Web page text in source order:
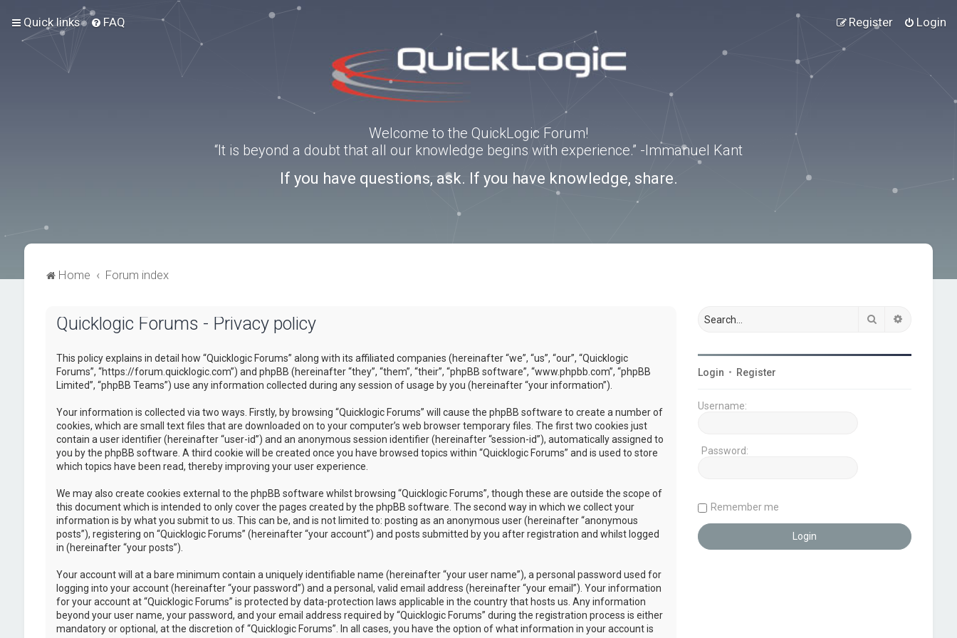
Quick links FAQ Login
Register
Welcome to the QuickLogic Forum!
“It is beyond a doubt that all our knowledge begins with experience.” -Immanuel Kant
If you have questions, ask. If you have knowledge, share.
Home Forum index
Quicklogic Forums - Privacy policy
This policy explains in detail how “Quicklogic Forums” along with its affiliated companies (hereinafter “we”, “us”, “our”, “Quicklogic
Forums”, “https://forum.quicklogic.com”) and phpBB (hereinafter “they”, “them”, “their”, “phpBB software”, “www.phpbb.com”, “phpBB
Limited”, “phpBB Teams”) use any information collected during any session of usage by you (hereinafter “your information”).
Your information is collected via two ways. Firstly, by browsing “Quicklogic Forums” will cause the phpBB software to create a number of
cookies, which are small text files that are downloaded on to your computer’s web browser temporary files. The first two cookies just
contain a user identifier (hereinafter “user-id”) and an anonymous session identifier (hereinafter “session-id”), automatically assigned to
you by the phpBB software. A third cookie will be created once you have browsed topics within “Quicklogic Forums” and is used to store
which topics have been read, thereby improving your user experience.
We may also create cookies external to the phpBB software whilst browsing “Quicklogic Forums”, though these are outside the scope of
this document which is intended to only cover the pages created by the phpBB software. The second way in which we collect your
information is by what you submit to us. This can be, and is not limited to: posting as an anonymous user (hereinafter “anonymous
posts”), registering on “Quicklogic Forums” (hereinafter “your account”) and posts submitted by you after registration and whilst logged
in (hereinafter “your posts”).
Your account will at a bare minimum contain a uniquely identifiable name (hereinafter “your user name”), a personal password used for
logging into your account (hereinafter “your password”) and a personal, valid email address (hereinafter “your email”). Your information
for your account at “Quicklogic Forums” is protected by data-protection laws applicable in the country that hosts us. Any information
beyond your user name, your password, and your email address required by “Quicklogic Forums” during the registration process is either
mandatory or optional, at the discretion of “Quicklogic Forums”. In all cases, you have the option of what information in your account is
Search
Login • Register
Username:
Password:
Remember me